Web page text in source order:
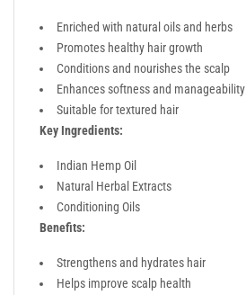
Enriched with natural oils and herbs
Promotes healthy hair growth
Conditions and nourishes the scalp
Enhances softness and manageability
Suitable for textured hair
Key Ingredients:
Indian Hemp Oil
Natural Herbal Extracts
Conditioning Oils
Benefits:
Strengthens and hydrates hair
Helps improve scalp health